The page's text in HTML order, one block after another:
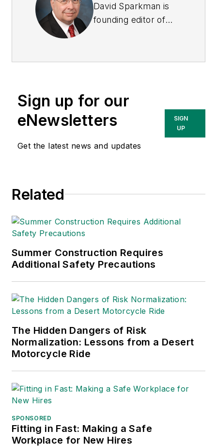
David Sparkman is
founding editor of
American Chain of
Sparkman
Consulting, a
Washington, D.C.
area public relations
industry relations for
Warehouse Logistics
Sparkman has also
been a freelance
transportation. He
has served as vice
president of
communications for
and Storage
Association, director
Private Truck
Council, and for two
Sign up for our
eNewsletters
Get the latest news and updates
SIGN
UP
Related
Summer Construction Requires
Additional Safety Precautions
The Hidden Dangers of Risk
Normalization: Lessons from a Desert
Motorcycle Ride
SPONSORED
Fitting in Fast: Making a Safe
Workplace for New Hires